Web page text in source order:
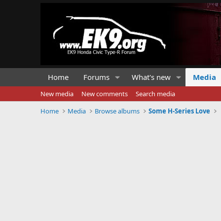
Home Forums What's new Media
New media New comments
Search media
Home
Media Browse albums Some H-Series Love